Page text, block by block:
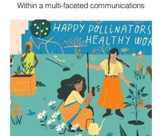
Within a multi-faceted communications
for Humanity in 2025, we created a style
guide and editable templates to empower
the organization to undertake its own
collateral development over time.